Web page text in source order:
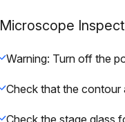
Microscope